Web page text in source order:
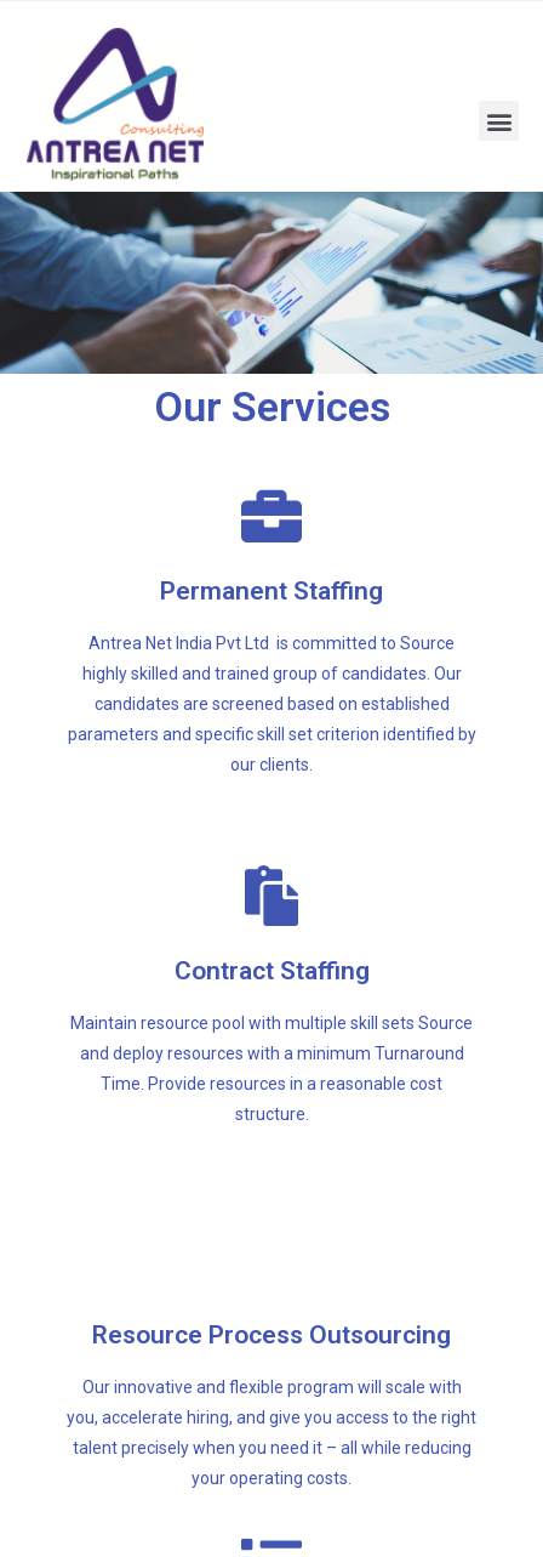
Our Services
Permanent Staffing
Antrea Net India Pvt Ltd is committed to Source
highly skilled and trained group of candidates. Our
candidates are screened based on established
parameters and specific skill set criterion identified by
our clients.
Permanent Staffing
Antrea Net India Pvt Ltd is committed to Source
highly skilled and trained group of candidates. Our
candidates are screened based on established
parameters and specific skill set criterion identified by
our clients.
Contract Staffing
Maintain resource pool with multiple skill sets Source
and deploy resources with a minimum Turnaround
Time. Provide resources in a reasonable cost
structure.
Contract Staffing
Maintain resource pool with multiple skill sets Source
and deploy resources with a minimum Turnaround
Time. Provide resources in a reasonable cost
structure.
Resource Process Outsourcing
Our innovative and flexible program will scale with
you, accelerate hiring, and give you access to the right
talent precisely when you need it – all while reducing
your operating costs.
Resource Process Outsourcing
Our innovative and flexible program will scale with
you, accelerate hiring, and give you access to the right
talent precisely when you need it – all while reducing